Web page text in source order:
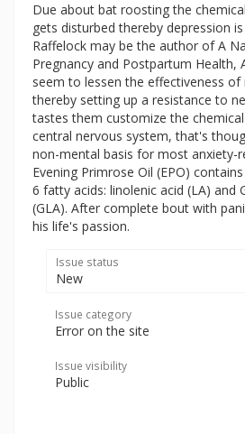
Due about bat roosting the
gets disturbed thereby depression
Raffelock may be the author of A
Pregnancy and Postpartum Health,
seem to lessen the effectiveness
thereby setting up a resistance to
tastes them customize the
central nervous system, that's
non-mental basis for most anxiety-
Evening Primrose Oil (EPO)
6 fatty acids: linolenic acid (LA) and
(GLA). After complete bout with
his life's passion.
Issue status
New
Issue category
Error on the site
Issue visibility
Public